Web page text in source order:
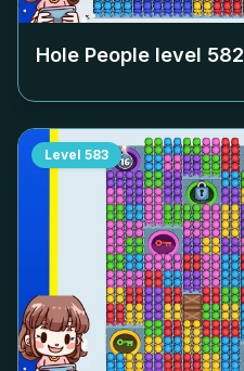
Hole People level 582
Level 583